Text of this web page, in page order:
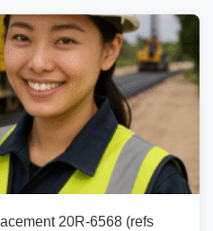
20R-6568 (refs